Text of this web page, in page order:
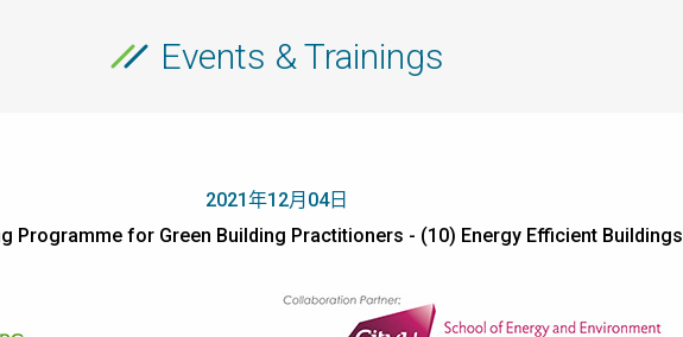
Events & Trainings
2021年12月04日
Programme for Green Building Practitioners - (10) Energy Efficient Buildings